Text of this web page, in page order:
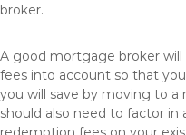
broker.
A good mortgage broker
fees into account so that
you will save by moving to a
should also need to factor